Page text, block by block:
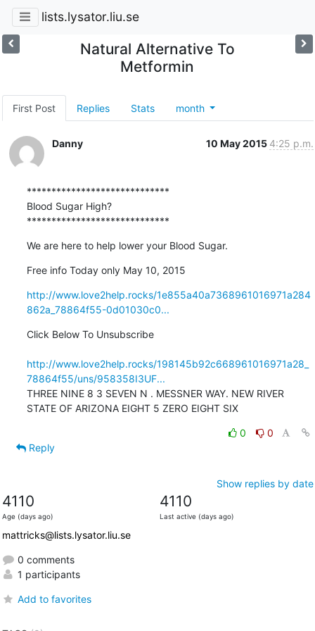
lists.lysator.liu.se
Natural Alternative To
Metformin
First Post Replies Stats month
Danny 10 May 2015 4:25 p.m.
*****************************
Blood Sugar High?
*****************************
We are here to help lower your Blood Sugar.
Free info Today only May 10, 2015
http://www.love2help.rocks/1e855a40a7368961016971a284
862a_78864f55-0d01030c0...
Click Below To Unsubscribe
http://www.love2help.rocks/198145b92c668961016971a28_
78864f55/uns/958358I3UF...
THREE NINE 8 3 SEVEN N . MESSNER WAY. NEW RIVER
STATE OF ARIZONA EIGHT 5 ZERO EIGHT SIX
0
0
Reply
Show replies by date
4110
Age (days ago)
4110
Last active (days ago)
mattricks@lists.lysator.liu.se
0 comments
1 participants
Add to favorites